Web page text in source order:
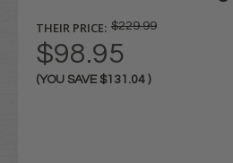
THEIR PRICE: $229.99
$98.95
(YOU SAVE $131.04 )